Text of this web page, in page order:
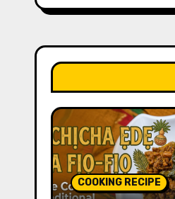
COOKING RECIPE